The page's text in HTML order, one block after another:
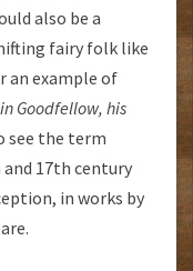
also be a
fairy folk like
an example of
Goodfellow, his
see the term
17th century
in works by